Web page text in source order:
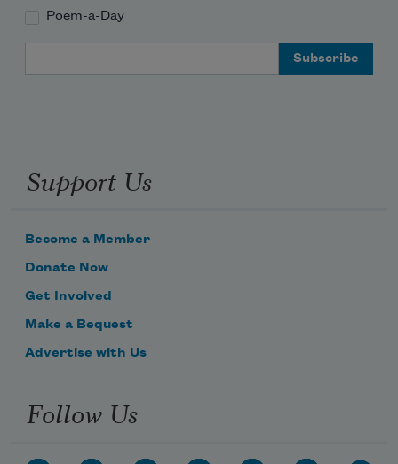
Poem-a-Day
Support Us
Become a Member
Donate Now
Get Involved
Make a Bequest
Advertise with Us
Follow Us